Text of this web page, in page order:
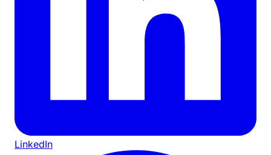
LinkedIn